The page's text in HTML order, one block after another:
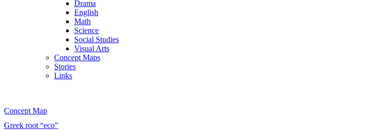
Drama
English
Math
Science
Social Studies
Visual Arts
Concept Maps
Stories
Links
Concept Map
Greek root “eco”